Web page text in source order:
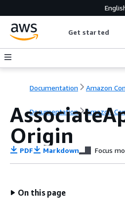
Get started
Documentation Amazon
Documentation Amazon
Origin
PDF Markdown Focus
On this page